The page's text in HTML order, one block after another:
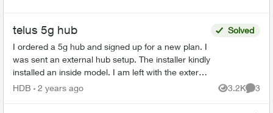
telus 5g hub
I ordered a 5g hub and signed up for a new plan. I
was sent an external hub setup. The installer kindly
installed an inside model. I am left with the external
system. One agent told me to mail it...
Solved
HDB 2 years ago 3.2K
Views
3